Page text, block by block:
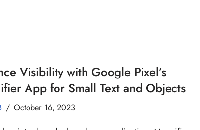
Visibility with Google Pixel’s
App for Small Text and Objects
October 16, 2023